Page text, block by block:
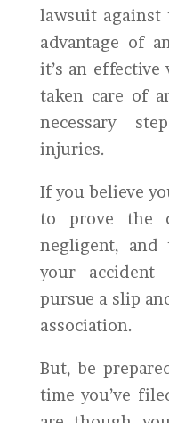
lawsuit
advantage of
it’s an effective
taken care of
necessary
injuries.
If you believe
to prove the
negligent, and
your accident
pursue a slip
association.
But, be
time you’ve